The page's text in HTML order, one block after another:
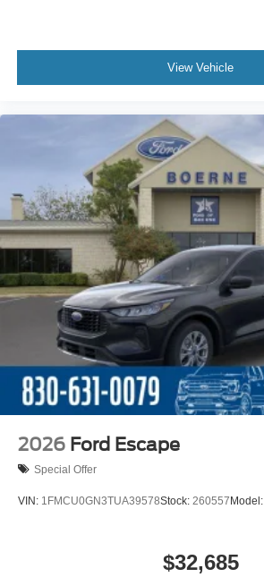
View Vehicle
2026 Ford Escape
Special Offer
VIN: 1FMCU0GN3TUA39578Stock: 260557Model:
$32,685